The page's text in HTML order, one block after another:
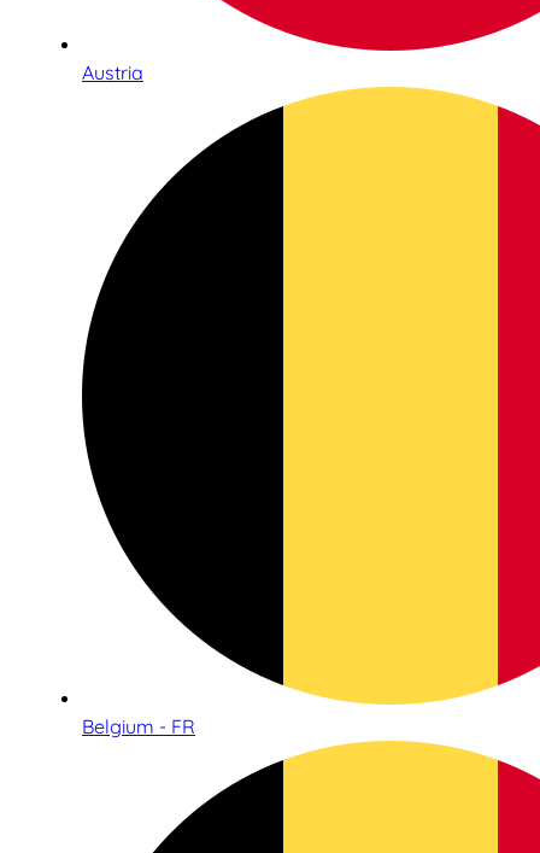
Austria
Belgium - FR